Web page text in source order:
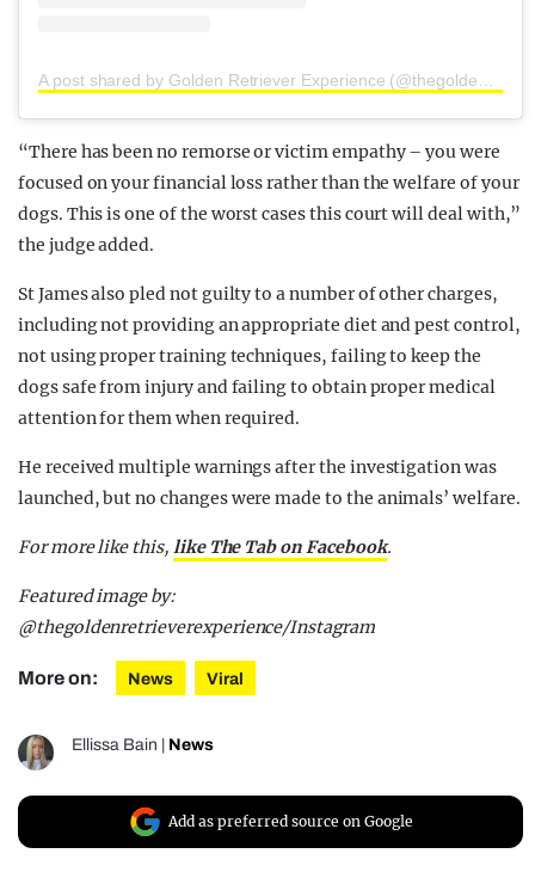
A post shared by Golden Retriever Experience (@thegoldenretrieverexperience)
“There has been no remorse or victim empathy – you were
focused on your financial loss rather than the welfare of your
dogs. This is one of the worst cases this court will deal with,”
the judge added.
St James also pled not guilty to a number of other charges,
including not providing an appropriate diet and pest control,
not using proper training techniques, failing to keep the
dogs safe from injury and failing to obtain proper medical
attention for them when required.
He received multiple warnings after the investigation was
launched, but no changes were made to the animals’ welfare.
For more like this, like The Tab on Facebook.
Featured image by:
@thegoldenretrieverexperience/Instagram
More on: News Viral
Ellissa Bain News
Add as preferred source on Google